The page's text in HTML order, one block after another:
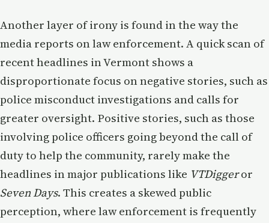
Another layer of irony is found in the way the
media reports on law enforcement. A quick scan of
recent headlines in Vermont shows a
disproportionate focus on negative stories, such as
police misconduct investigations and calls for
greater oversight. Positive stories, such as those
involving police officers going beyond the call of
duty to help the community, rarely make the
headlines in major publications like VTDiggeror
Seven Days. This creates a skewed public
perception, where law enforcement is frequently